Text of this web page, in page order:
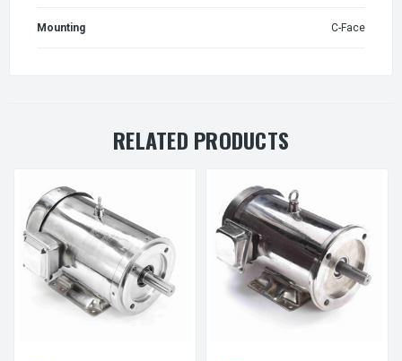
Mounting C-Face
RELATED PRODUCTS